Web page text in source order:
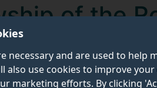
necessary and are used to help
also use cookies to improve your
marketing efforts. By clicking
of the
to
Professors Max Lu